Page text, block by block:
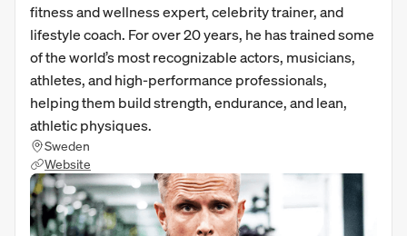
fitness and wellness expert, celebrity trainer, and
lifestyle coach. For over 20 years, he has trained some
of the world’s most recognizable actors, musicians,
athletes, and high-performance professionals,
helping them build strength, endurance, and lean,
athletic physiques.
Sweden
Website